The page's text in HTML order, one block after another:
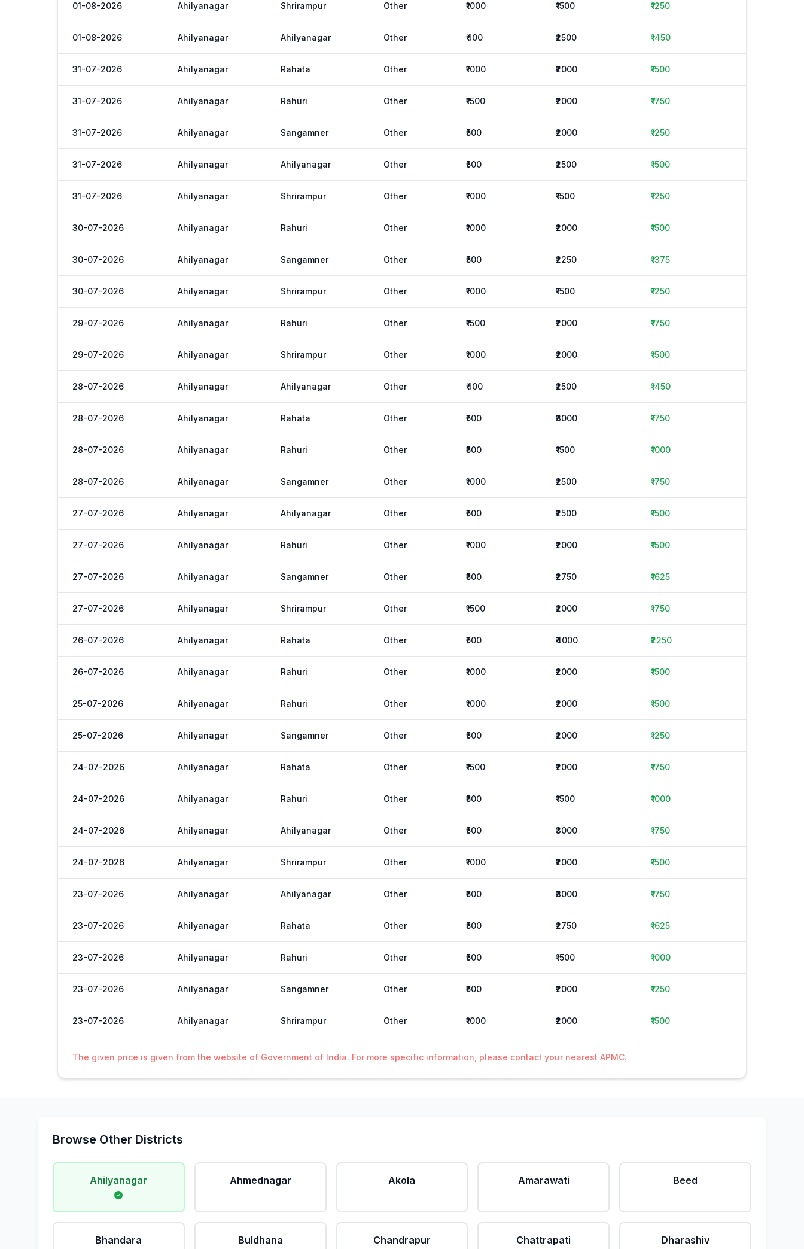
01-08-2026 Ahilyanagar Shrirampur Other ₹1000 ₹1500 ₹1250
01-08-2026 Ahilyanagar Ahilyanagar Other ₹400 ₹2500 ₹1450
31-07-2026 Ahilyanagar Rahata Other ₹1000 ₹2000 ₹1500
31-07-2026 Ahilyanagar Rahuri Other ₹1500 ₹2000 ₹1750
31-07-2026 Ahilyanagar Sangamner Other ₹500 ₹2000 ₹1250
31-07-2026 Ahilyanagar Ahilyanagar Other ₹500 ₹2500 ₹1500
31-07-2026 Ahilyanagar Shrirampur Other ₹1000 ₹1500 ₹1250
30-07-2026 Ahilyanagar Rahuri Other ₹1000 ₹2000 ₹1500
30-07-2026 Ahilyanagar Sangamner Other ₹500 ₹2250 ₹1375
30-07-2026 Ahilyanagar Shrirampur Other ₹1000 ₹1500 ₹1250
29-07-2026 Ahilyanagar Rahuri Other ₹1500 ₹2000 ₹1750
29-07-2026 Ahilyanagar Shrirampur Other ₹1000 ₹2000 ₹1500
28-07-2026 Ahilyanagar Ahilyanagar Other ₹400 ₹2500 ₹1450
28-07-2026 Ahilyanagar Rahata Other ₹500 ₹3000 ₹1750
28-07-2026 Ahilyanagar Rahuri Other ₹500 ₹1500 ₹1000
28-07-2026 Ahilyanagar Sangamner Other ₹1000 ₹2500 ₹1750
27-07-2026 Ahilyanagar Ahilyanagar Other ₹500 ₹2500 ₹1500
27-07-2026 Ahilyanagar Rahuri Other ₹1000 ₹2000 ₹1500
27-07-2026 Ahilyanagar Sangamner Other ₹500 ₹2750 ₹1625
27-07-2026 Ahilyanagar Shrirampur Other ₹1500 ₹2000 ₹1750
26-07-2026 Ahilyanagar Rahata Other ₹500 ₹4000 ₹2250
26-07-2026 Ahilyanagar Rahuri Other ₹1000 ₹2000 ₹1500
25-07-2026 Ahilyanagar Rahuri Other ₹1000 ₹2000 ₹1500
25-07-2026 Ahilyanagar Sangamner Other ₹500 ₹2000 ₹1250
24-07-2026 Ahilyanagar Rahata Other ₹1500 ₹2000 ₹1750
24-07-2026 Ahilyanagar Rahuri Other ₹500 ₹1500 ₹1000
24-07-2026 Ahilyanagar Ahilyanagar Other ₹500 ₹3000 ₹1750
24-07-2026 Ahilyanagar Shrirampur Other ₹1000 ₹2000 ₹1500
23-07-2026 Ahilyanagar Ahilyanagar Other ₹500 ₹3000 ₹1750
23-07-2026 Ahilyanagar Rahata Other ₹500 ₹2750 ₹1625
23-07-2026 Ahilyanagar Rahuri Other ₹500 ₹1500 ₹1000
23-07-2026 Ahilyanagar Sangamner Other ₹500 ₹2000 ₹1250
23-07-2026 Ahilyanagar Shrirampur Other ₹1000 ₹2000 ₹1500
The given price is given from the website of Government of India. For more specific information, please contact your nearest APMC.
Browse Other Districts
Ahilyanagar Ahmednagar Akola Amarawati Beed
Bhandara Buldhana Chandrapur
Chattrapati
Dharashiv